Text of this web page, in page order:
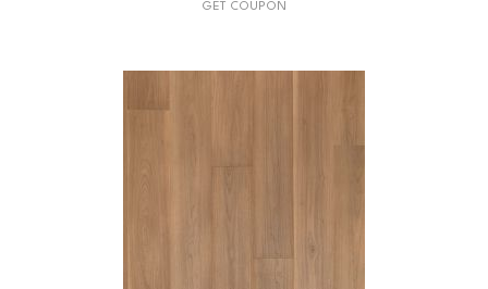
GET COUPON